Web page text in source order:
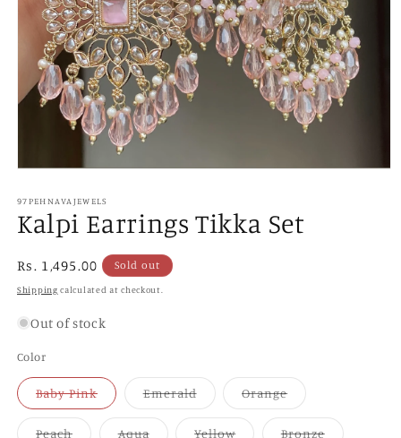
1
in
modal
97PEHNAVAJEWELS
Kalpi Earrings Tikka Set
Regular
price
Rs. 1,495.00 Sold out
Shipping calculated at checkout.
Out of stock
Color
Baby PinkVariant
sold
out
or
EmeraldVariant
sold
out
or
OrangeVariant
sold
out
or
PeachVariantAquaVariantYellowVariantBronzeVariant